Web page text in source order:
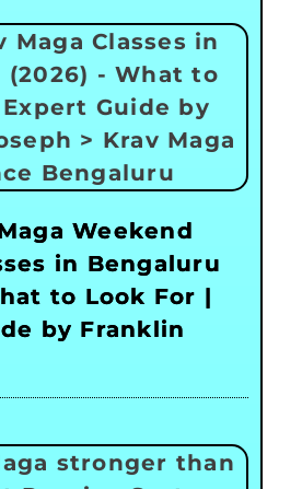
Weekend
in Bengaluru
to Look For |
by Franklin